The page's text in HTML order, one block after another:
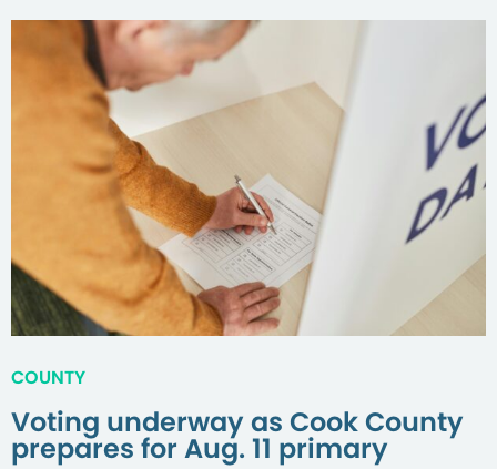
COUNTY
Voting underway as Cook County
prepares for Aug. 11 primary